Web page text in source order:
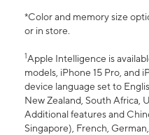
*Color and memory size
or in store.
1Apple Intelligence is
models, iPhone 15 Pro, and
device language set to
New Zealand, South Africa,
Additional features and
Singapore), French,